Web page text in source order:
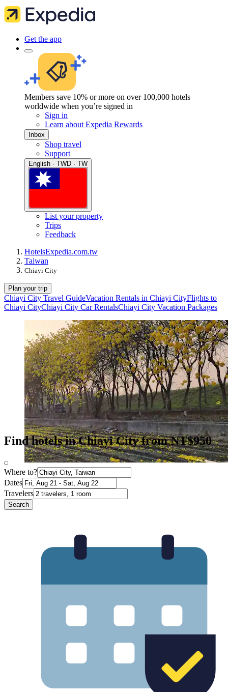
Get the app
Members save 10% or more on over 100,000 hotels
worldwide when you’re signed in
Sign in
Learn about Expedia Rewards
Inbox
Shop travel
Support
English · TWD · TW
List your property
Trips
Feedback
HotelsExpedia.com.tw
Taiwan
Chiayi City
Plan your trip
Chiayi City Travel GuideVacation Rentals in Chiayi CityFlights to
Chiayi CityChiayi City Car RentalsChiayi City Vacation Packages
Find hotels in Chiayi City from NT$950
Where to?
Dates
Travelers
Search